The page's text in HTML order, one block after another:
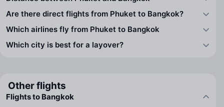
Are there direct flights from Phuket to Bangkok?
Which airlines fly from Phuket to Bangkok
Which city is best for a layover?
Other flights
Flights to Bangkok